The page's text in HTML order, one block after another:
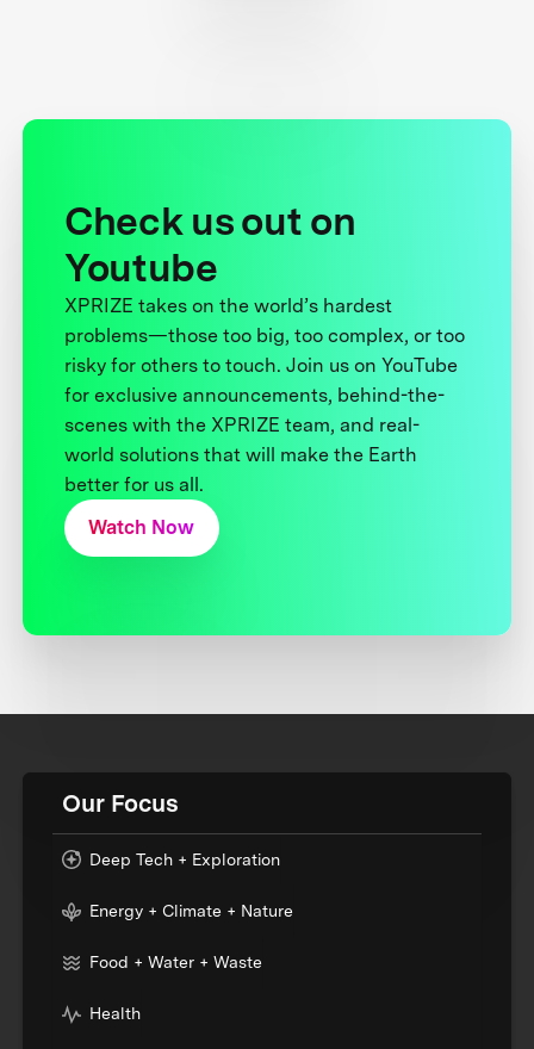
Check us out on
Youtube
XPRIZE takes on the world’s hardest
problems—those too big, too complex, or too
risky for others to touch. Join us on YouTube
for exclusive announcements, behind-the-
scenes with the XPRIZE team, and real-
world solutions that will make the Earth
better for us all.
Watch Now
Our Focus
Deep Tech + Exploration
Energy + Climate + Nature
Food + Water + Waste
Health